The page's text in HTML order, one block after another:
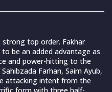
strong top order. Fakhar
be an added advantage as
and power-hitting to the
Farhan, Saim Ayub,
attacking intent from the
form with three half-